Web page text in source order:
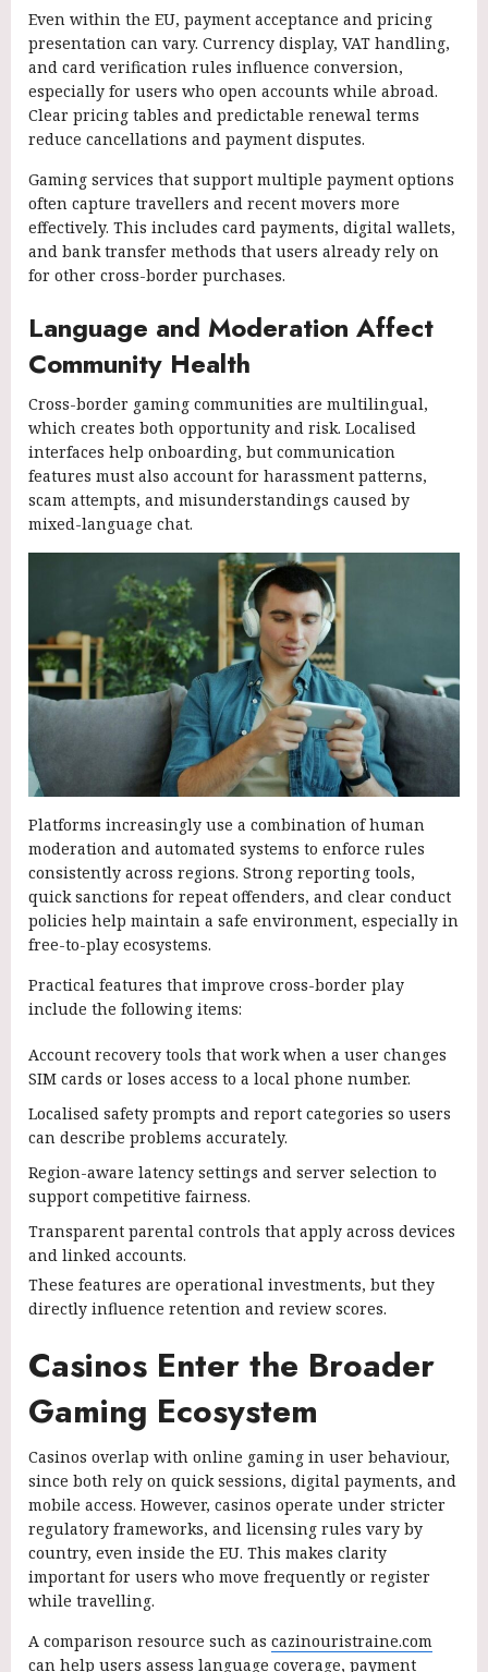
Even within the EU, payment acceptance and pricing
presentation can vary. Currency display, VAT handling,
and card verification rules influence conversion,
especially for users who open accounts while abroad.
Clear pricing tables and predictable renewal terms
reduce cancellations and payment disputes.
Gaming services that support multiple payment options
often capture travellers and recent movers more
effectively. This includes card payments, digital wallets,
and bank transfer methods that users already rely on
for other cross-border purchases.
Language and Moderation Affect
Community Health
Cross-border gaming communities are multilingual,
which creates both opportunity and risk. Localised
interfaces help onboarding, but communication
features must also account for harassment patterns,
scam attempts, and misunderstandings caused by
mixed-language chat.
Platforms increasingly use a combination of human
moderation and automated systems to enforce rules
consistently across regions. Strong reporting tools,
quick sanctions for repeat offenders, and clear conduct
policies help maintain a safe environment, especially in
free-to-play ecosystems.
Practical features that improve cross-border play
include the following items:
Account recovery tools that work when a user changes
SIM cards or loses access to a local phone number.
Localised safety prompts and report categories so users
can describe problems accurately.
Region-aware latency settings and server selection to
support competitive fairness.
Transparent parental controls that apply across devices
and linked accounts.
These features are operational investments, but they
directly influence retention and review scores.
Casinos Enter the Broader
Gaming Ecosystem
Casinos overlap with online gaming in user behaviour,
since both rely on quick sessions, digital payments, and
mobile access. However, casinos operate under stricter
regulatory frameworks, and licensing rules vary by
country, even inside the EU. This makes clarity
important for users who move frequently or register
while travelling.
A comparison resource such as cazinouristraine.com
can help users assess language coverage, payment